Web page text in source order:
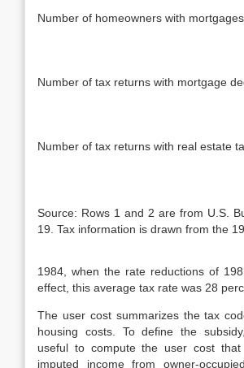
Number of homeowners with mortgages
Number of tax returns with mortgage
Number of tax returns with real estate
Source: Rows 1 and 2 are from U.S.
19. Tax information is drawn from the
1984, when the rate reductions of
effect, this average tax rate was 28
The user cost summarizes the tax
housing costs. To de­fine the
useful to compute the user cost
imputed income from owner-